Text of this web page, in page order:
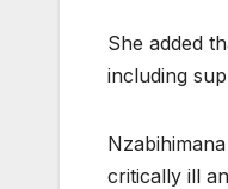
She added
including
critically ill